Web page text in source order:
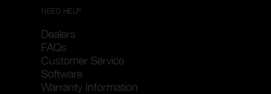
NEED HELP
Dealers
FAQs
Customer Service
Software
Warranty Information